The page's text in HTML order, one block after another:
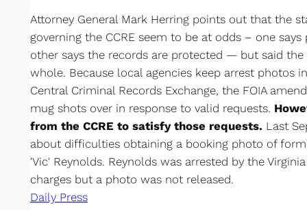
Attorney General Mark Herring points out that the
governing the CCRE seem to be at odds – one
other says the records are protected — but said
whole. Because local agencies keep arrest photos
Central Criminal Records Exchange, the FOIA
mug shots over in response to valid requests.
from the CCRE to satisfy those requests. Last
about difficulties obtaining a booking photo of
'Vic' Reynolds. Reynolds was arrested by the
charges but a photo was not released.
Daily Press